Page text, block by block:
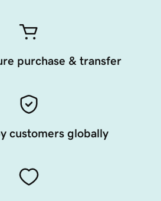
purchase & transfer
customers globally